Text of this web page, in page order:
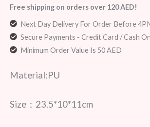
Free shipping on orders over 120 AED!
Next Day Delivery For Order Before
Secure Payments - Credit Card / Cash
Minimum Order Value Is 50 AED
Material:PU
Size：23.5*10*11cm